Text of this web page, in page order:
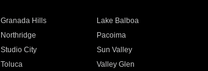
Granada Hills
Lake Balboa
Northridge
Pacoima
Studio City
Sun Valley
Toluca
Valley Glen